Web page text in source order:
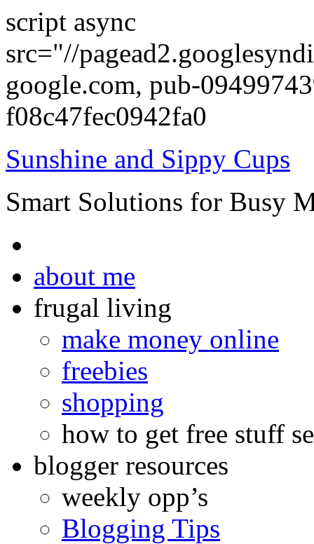
script async
src="//
google.com, pub-
f08c47fec0942fa0
Sunshine and Sippy Cups
Smart Solutions for Busy
about me
frugal living
make money online
freebies
shopping
how to get free stuff
blogger resources
weekly opp’s
Blogging Tips